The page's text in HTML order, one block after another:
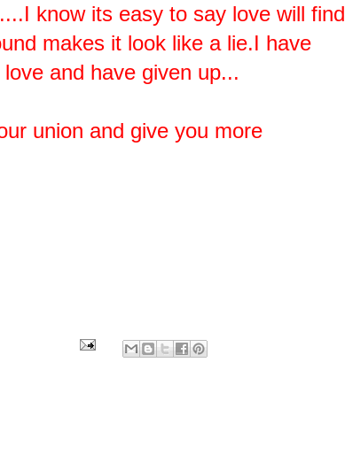
know its easy to say love will find
makes it look like a lie.I have
and have given up...
union and give you more